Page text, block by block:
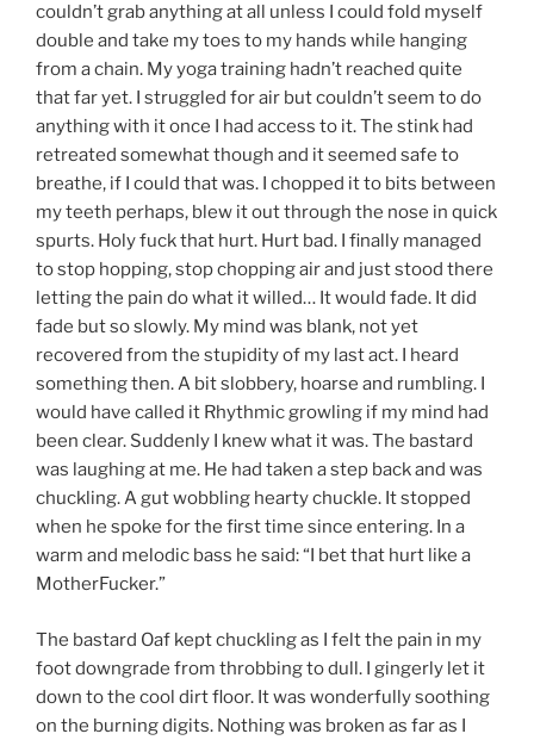
couldn’t grab anything at all unless I could fold myself
double and take my toes to my hands while hanging
from a chain. My yoga training hadn’t reached quite
that far yet. I struggled for air but couldn’t seem to do
anything with it once I had access to it. The stink had
retreated somewhat though and it seemed safe to
breathe, if I could that was. I chopped it to bits between
my teeth perhaps, blew it out through the nose in quick
spurts. Holy fuck that hurt. Hurt bad. I finally managed
to stop hopping, stop chopping air and just stood there
letting the pain do what it willed… It would fade. It did
fade but so slowly. My mind was blank, not yet
recovered from the stupidity of my last act. I heard
something then. A bit slobbery, hoarse and rumbling. I
would have called it Rhythmic growling if my mind had
been clear. Suddenly I knew what it was. The bastard
was laughing at me. He had taken a step back and was
chuckling. A gut wobbling hearty chuckle. It stopped
when he spoke for the first time since entering. In a
warm and melodic bass he said: “I bet that hurt like a
MotherFucker.”
The bastard Oaf kept chuckling as I felt the pain in my
foot downgrade from throbbing to dull. I gingerly let it
down to the cool dirt floor. It was wonderfully soothing
on the burning digits. Nothing was broken as far as I